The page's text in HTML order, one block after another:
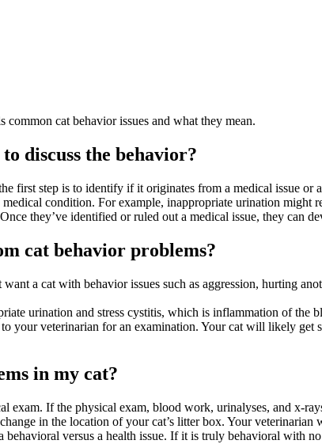
common cat behavior issues and what they mean.
discuss the behavior?
first step is to identify if it originates from a medical issue
condition. For example, inappropriate urination
they’ve identified or ruled out a medical issue, they can
cat behavior problems?
a cat with behavior issues such as aggression, hurting
urination and stress cystitis, which is inflammation of the
your veterinarian for an examination. Your cat will likely
in my cat?
exam. If the physical exam, blood work, urinalyses, and x-
in the location of your cat’s litter box. Your
behavioral versus a health issue. If it is truly behavioral with